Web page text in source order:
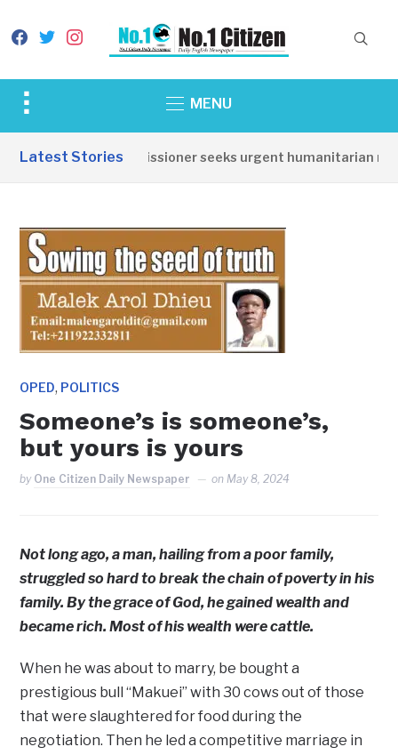
facebook
twitterinstagram
Toggle
&
MENU
Latest Stories
Torit Commissioner seeks urgent humanitarian
OPED, POLITICS
Someone’s is someone’s,
but yours is yours
by One Citizen Daily Newspaper on May 8, 2024
Not long ago, a man, hailing from a poor family,
struggled so hard to break the chain of poverty in his
family. By the grace of God, he gained wealth and
became rich. Most of his wealth were cattle.
When he was about to marry, be bought a
prestigious bull “Makuei” with 30 cows out of those
that were slaughtered for food during the
negotiation. Then he led a competitive marriage in